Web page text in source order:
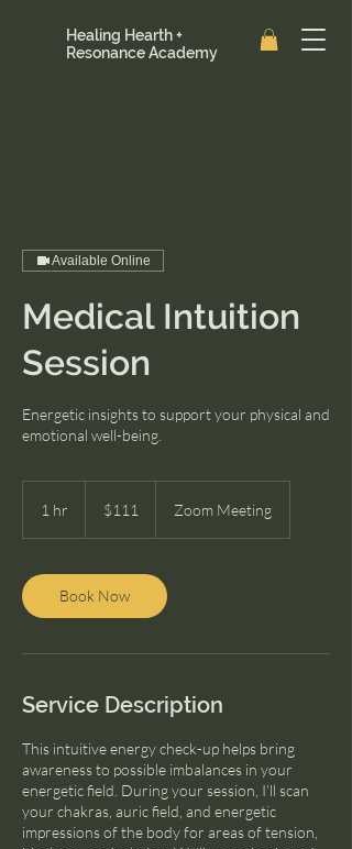
Healing Hearth +
Resonance Academy
Available Online
Medical Intuition
Session
Energetic insights to support your physical and
emotional well-being.
1 hr
dollars$111 Zoom Meeting
Book Now
Service Description
This intuitive energy check-up helps bring
awareness to possible imbalances in your
energetic field. During your session, I’ll scan
your chakras, auric field, and energetic
impressions of the body for areas of tension,